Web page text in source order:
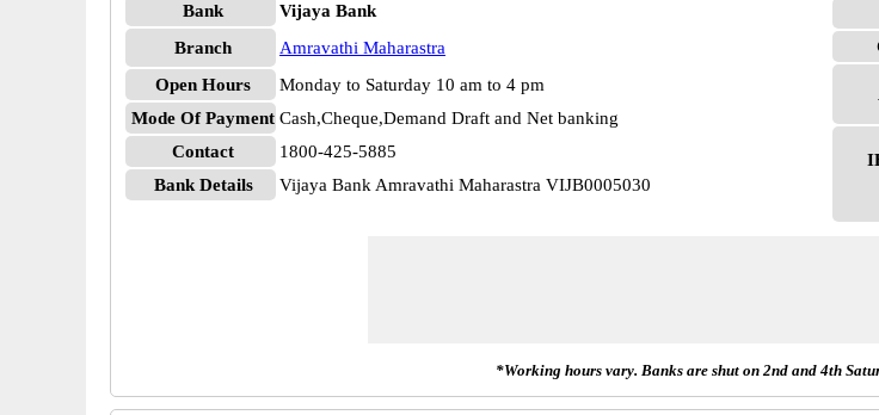
Bank
Vijaya Bank
Branch
Amravathi Maharastra
Open Hours
Monday to Saturday 10 am to 4 pm
Mode Of Payment Cash,Cheque,Demand Draft and Net banking
Contact
1800-425-5885
Bank Details
Vijaya Bank Amravathi Maharastra VIJB0005030
*Working hours vary. Banks are shut on 2nd and 4th